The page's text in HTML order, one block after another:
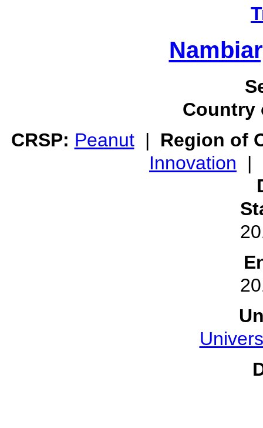
Country
CRSP: Peanut| Region of
Innovation |